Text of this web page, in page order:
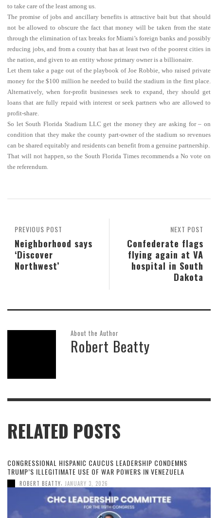
to take care of the least among us.
The promise of jobs and ancillary benefits is attractive bait but that should
not be allowed to obscure the fact that money will be taken from the state
through the elimination of tax breaks for Miami’s foreign banks and possibly
reducing jobs, and from a county that has at least two of the poorest cities in
the nation, and given to an entity whose primary owner is a billionaire.
Let them take a page out of the playbook of Joe Robbie, who raised private
money for the $100 million he needed to build the stadium in the first place.
Alternatively, when for-profit businesses seek to expand, they should get
loans that are fully repaid with interest or seek partners who are allowed to
profit-share.
So let South Florida Stadium LLC get the money they are asking for – on
condition that they make the county part-owner of the stadium so revenues
can be shared equitably and residents can benefit from a genuine partnership.
That will not happen, so the South Florida Times recommends a No vote on
the referendum.
NEXT POST
Confederate flags
flying again at VA
hospital in South
Dakota
PREVIOUS POST
Neighborhood says
‘Discover
Northwest’
About the Author
Robert Beatty
RELATED POSTS
CONGRESSIONAL HISPANIC CAUCUS LEADERSHIP CONDEMNS
TRUMP’S ILLEGITIMATE USE OF WAR POWERS IN VENEZUELA
ROBERT BEATTY, JANUARY 3, 2026